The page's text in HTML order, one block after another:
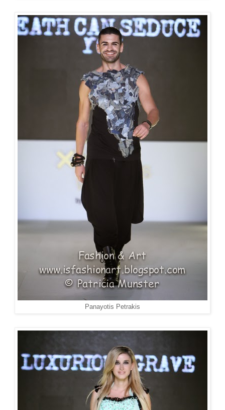
Panayotis Petrakis